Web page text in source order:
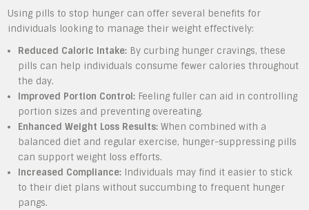
Using pills to stop hunger can offer several benefits for
individuals looking to manage their weight effectively:
Reduced Caloric Intake: By curbing hunger cravings, these
pills can help individuals consume fewer calories throughout
the day.
Improved Portion Control: Feeling fuller can aid in controlling
portion sizes and preventing overeating.
Enhanced Weight Loss Results: When combined with a
balanced diet and regular exercise, hunger-suppressing pills
can support weight loss efforts.
Increased Compliance: Individuals may find it easier to stick
to their diet plans without succumbing to frequent hunger
pangs.